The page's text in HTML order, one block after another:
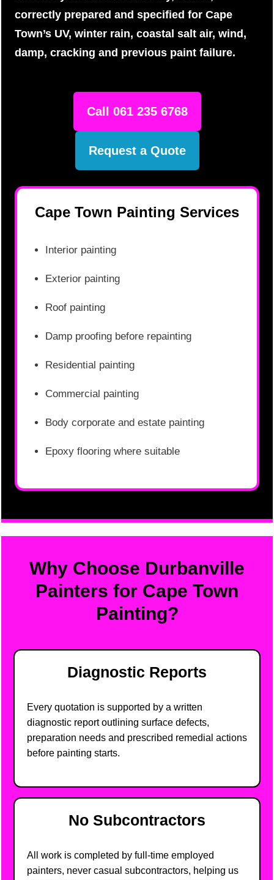
correctly prepared and specified for Cape
Town’s UV, winter rain, coastal salt air, wind,
damp, cracking and previous paint failure.
Call 061 235 6768
Request a Quote
Cape Town Painting Services
Interior painting
Exterior painting
Roof painting
Damp proofing before repainting
Residential painting
Commercial painting
Body corporate and estate painting
Epoxy flooring where suitable
Why Choose Durbanville
Painters for Cape Town
Painting?
Diagnostic Reports
Every quotation is supported by a written
diagnostic report outlining surface defects,
preparation needs and prescribed remedial actions
before painting starts.
No Subcontractors
All work is completed by full-time employed
painters, never casual subcontractors, helping us